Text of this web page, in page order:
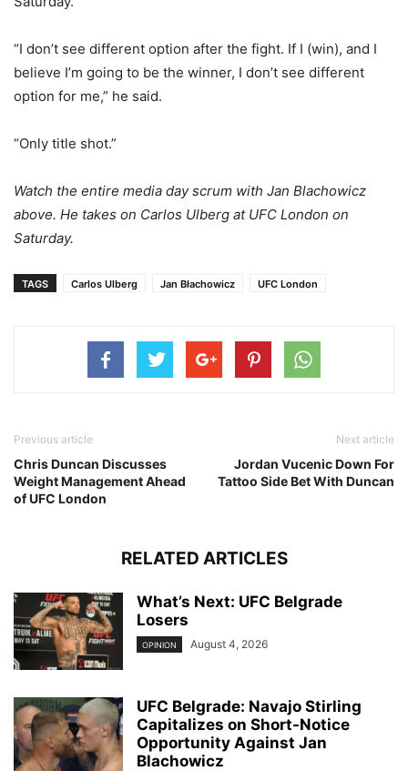
“I don’t see different option after the fight. If I (win), and I
believe I’m going to be the winner, I don’t see different
option for me,” he said.
“Only title shot.”
Watch the entire media day scrum with Jan Blachowicz
above. He takes on Carlos Ulberg at UFC London on
Saturday.
TAGS Carlos Ulberg Jan Błachowicz UFC London
Previous article
Chris Duncan Discusses
Weight Management Ahead
of UFC London
Next article
Jordan Vucenic Down For
Tattoo Side Bet With Duncan
RELATED ARTICLES
What’s Next: UFC Belgrade
Losers
OPINION August 4, 2026
UFC Belgrade: Navajo Stirling
Capitalizes on Short-Notice
Opportunity Against Jan
Blachowicz